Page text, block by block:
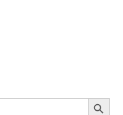
SEARCH BUTTON